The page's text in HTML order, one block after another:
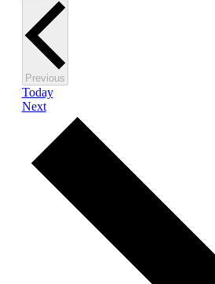
PreviousEvents
Today
NextEvents